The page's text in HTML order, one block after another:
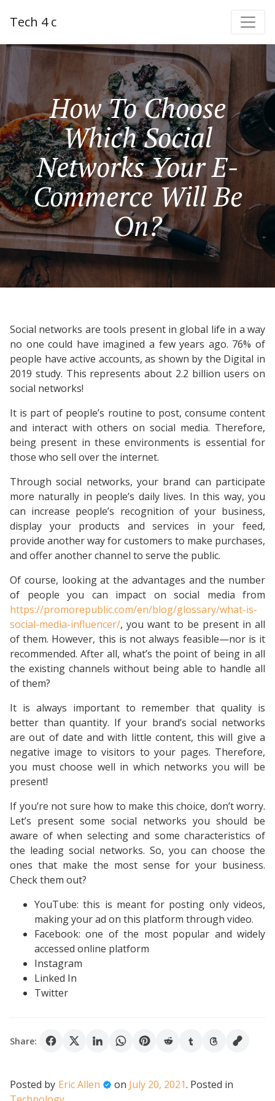
Tech 4 c
How To Choose
Which Social
Networks Your E-
Commerce Will Be
On?
Social networks are tools present in global life in a way
no one could have imagined a few years ago. 76% of
people have active accounts, as shown by the Digital in
2019 study. This represents about 2.2 billion users on
social networks!
It is part of people’s routine to post, consume content
and interact with others on social media. Therefore,
being present in these environments is essential for
those who sell over the internet.
Through social networks, your brand can participate
more naturally in people’s daily lives. In this way, you
can increase people’s recognition of your business,
display your products and services in your feed,
provide another way for customers to make purchases,
and offer another channel to serve the public.
Of course, looking at the advantages and the number
of people you can impact on social media from
https://promorepublic.com/en/blog/glossary/what-is-
social-media-influencer/, you want to be present in all
of them. However, this is not always feasible—nor is it
recommended. After all, what’s the point of being in all
the existing channels without being able to handle all
of them?
It is always important to remember that quality is
better than quantity. If your brand’s social networks
are out of date and with little content, this will give a
negative image to visitors to your pages. Therefore,
you must choose well in which networks you will be
present!
If you’re not sure how to make this choice, don’t worry.
Let’s present some social networks you should be
aware of when selecting and some characteristics of
the leading social networks. So, you can choose the
ones that make the most sense for your business.
Check them out?
YouTube: this is meant for posting only videos,
making your ad on this platform through video.
Facebook: one of the most popular and widely
accessed online platform
Instagram
Linked In
Twitter
Share:
Posted by Eric Allen on July 20, 2021. Posted in